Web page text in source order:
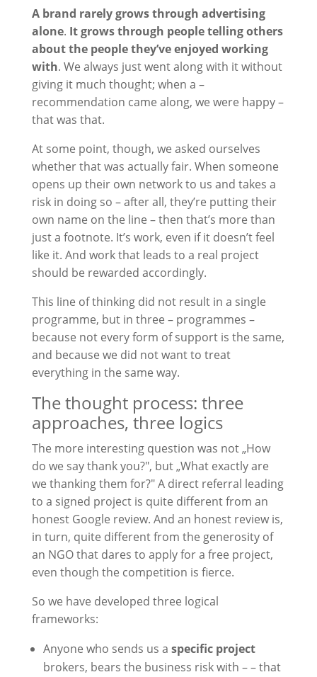
A brand rarely grows through advertising
alone. It grows through people telling others
about the people they’ve enjoyed working
with. We always just went along with it without
giving it much thought; when a –
recommendation came along, we were happy –
that was that.
At some point, though, we asked ourselves
whether that was actually fair. When someone
opens up their own network to us and takes a
risk in doing so – after all, they’re putting their
own name on the line – then that’s more than
just a footnote. It’s work, even if it doesn’t feel
like it. And work that leads to a real project
should be rewarded accordingly.
This line of thinking did not result in a single
programme, but in three – programmes –
because not every form of support is the same,
and because we did not want to treat
everything in the same way.
The thought process: three
approaches, three logics
The more interesting question was not „How
do we say thank you?", but „What exactly are
we thanking them for?" A direct referral leading
to a signed project is quite different from an
honest Google review. And an honest review is,
in turn, quite different from the generosity of
an NGO that dares to apply for a free project,
even though the competition is fierce.
So we have developed three logical
frameworks:
Anyone who sends us a specific project
brokers, bears the business risk with – – that